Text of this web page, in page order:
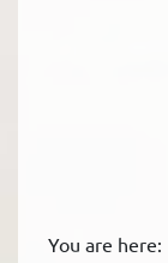
You are here: